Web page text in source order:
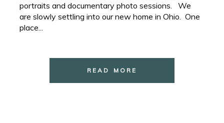
portraits and documentary photo sessions. We
are slowly settling into our new home in Ohio. One
place...
READ MORE